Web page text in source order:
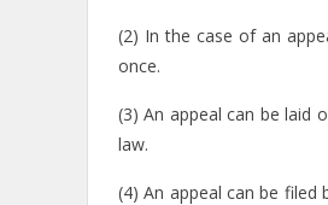
(2) In the case of an
once.
(3) An appeal can be laid
law.
(4) An appeal can be